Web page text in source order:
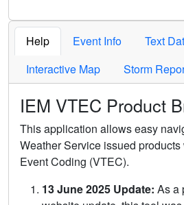
Help Event Info
Text
Interactive Map
Storm
IEM VTEC Product
This application allows easy
Weather Service issued
Event Coding (VTEC).
13 June 2025 Update: As a